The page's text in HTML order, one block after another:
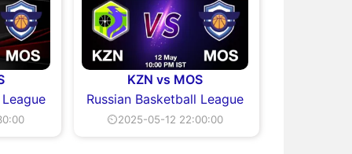
KZN vs MOS
Russian Basketball League
⏲2025-05-12 22:00:00